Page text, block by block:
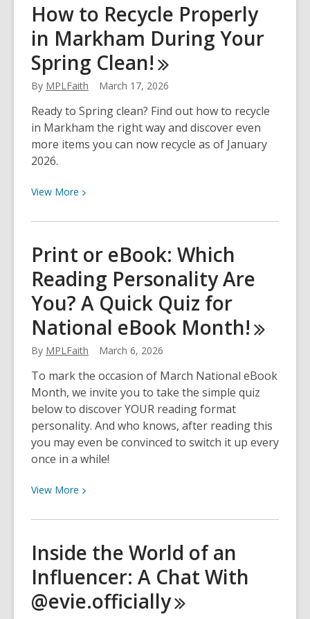
Heritage
Month
&
Klezmer
Music
Thornhill
Village!
How to Recycle Properly
in Markham During Your
Spring Clean!
By MPLFaith March 17, 2026
Ready to Spring clean? Find out how to recycle
in Markham the right way and discover even
more items you can now recycle as of January
2026.
View More View
about
to
Recycle
Properly
in
Markham
Your
Spring
Clean!
Print or eBook: Which
Reading Personality Are
You? A Quick Quiz for
National eBook Month!
By MPLFaith March 6, 2026
To mark the occasion of March National eBook
Month, we invite you to take the simple quiz
below to discover YOUR reading format
personality. And who knows, after reading this
you may even be convinced to switch it up every
once in a while!
View More View
about
or
eBook:
Which
Reading
Inside the World of an
Influencer: A Chat With
@evie.officially